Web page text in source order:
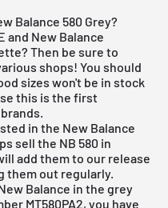
Balance 580 Grey?
and New Balance
Then be sure to
shops! You should
sizes won't be in stock
this is the first
in the New Balance
sell the NB 580 in
add them to our release
them out regularly.
Balance in the grey
MT580PA2, you have